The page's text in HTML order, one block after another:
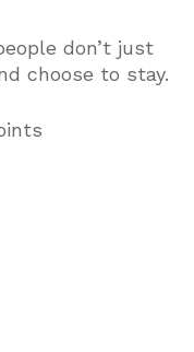
don’t just
choose to stay.